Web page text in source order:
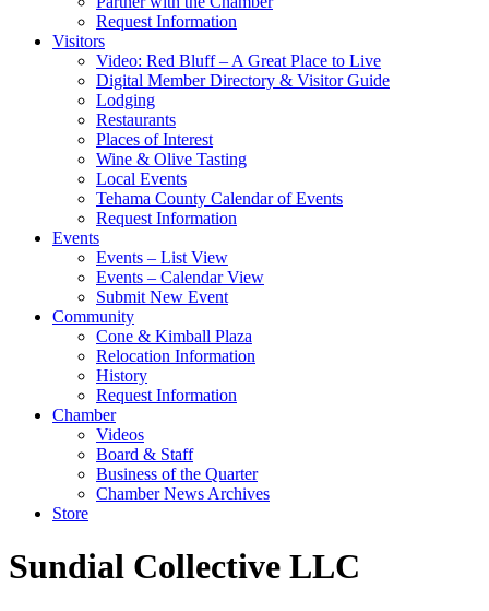
Request Information
Visitors
Video: Red Bluff – A Great Place to Live
Digital Member Directory & Visitor Guide
Lodging
Restaurants
Places of Interest
Wine & Olive Tasting
Local Events
Tehama County Calendar of Events
Request Information
Events
Events – List View
Events – Calendar View
Submit New Event
Community
Cone & Kimball Plaza
Relocation Information
History
Request Information
Chamber
Videos
Board & Staff
Business of the Quarter
Chamber News Archives
Store
Sundial Collective LLC